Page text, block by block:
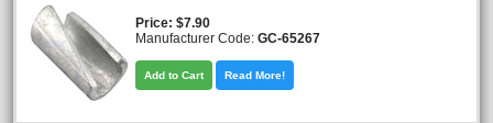
Price $7.90
Manufacturer Code: GC-65267
Add to Cart Read More!